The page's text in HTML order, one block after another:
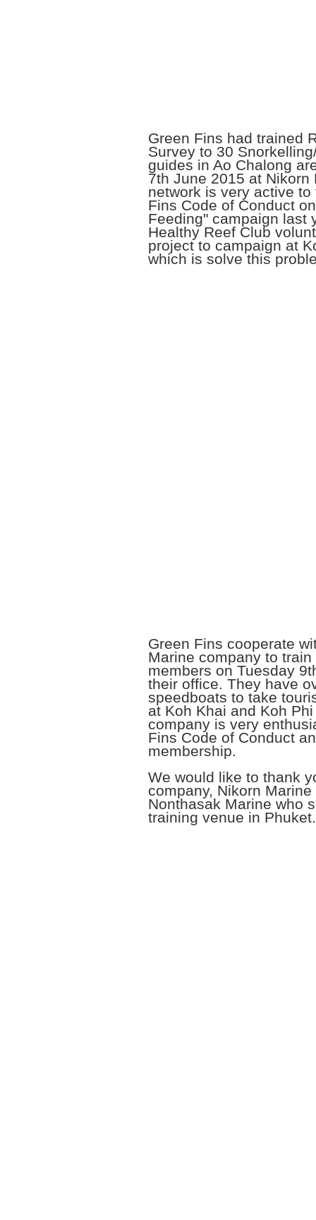
Green Fins had trained
Survey to 30
guides in Ao Chalong
7th June 2015 at Nikorn
network is very active to
Fins Code of Conduct
Feeding" campaign last
Healthy Reef Club
project to campaign at
which is solve this
Green Fins cooperate
Marine company to
members on Tuesday
their office. They have
speedboats to take
at Koh Khai and Koh
company is very
Fins Code of Conduct
membership.
We would like to thank
company, Nikorn Marine
Nonthasak Marine who
training venue in Phuket.